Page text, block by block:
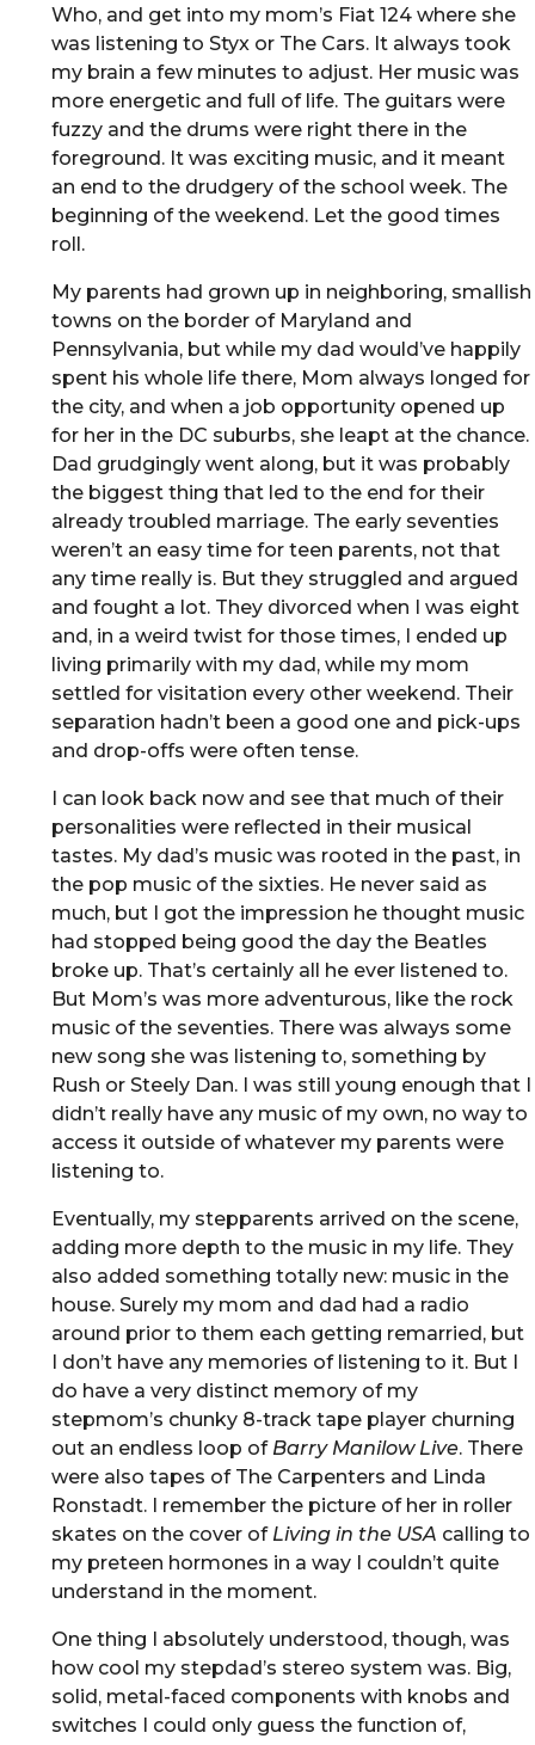
Who, and get into my mom’s Fiat 124 where she
was listening to Styx or The Cars. It always took
my brain a few minutes to adjust. Her music was
more energetic and full of life. The guitars were
fuzzy and the drums were right there in the
foreground. It was exciting music, and it meant
an end to the drudgery of the school week. The
beginning of the weekend. Let the good times
roll.
My parents had grown up in neighboring, smallish
towns on the border of Maryland and
Pennsylvania, but while my dad would’ve happily
spent his whole life there, Mom always longed for
the city, and when a job opportunity opened up
for her in the DC suburbs, she leapt at the chance.
Dad grudgingly went along, but it was probably
the biggest thing that led to the end for their
already troubled marriage. The early seventies
weren’t an easy time for teen parents, not that
any time really is. But they struggled and argued
and fought a lot. They divorced when I was eight
and, in a weird twist for those times, I ended up
living primarily with my dad, while my mom
settled for visitation every other weekend. Their
separation hadn’t been a good one and pick-ups
and drop-offs were often tense.
I can look back now and see that much of their
personalities were reflected in their musical
tastes. My dad’s music was rooted in the past, in
the pop music of the sixties. He never said as
much, but I got the impression he thought music
had stopped being good the day the Beatles
broke up. That’s certainly all he ever listened to.
But Mom’s was more adventurous, like the rock
music of the seventies. There was always some
new song she was listening to, something by
Rush or Steely Dan. I was still young enough that I
didn’t really have any music of my own, no way to
access it outside of whatever my parents were
listening to.
Eventually, my stepparents arrived on the scene,
adding more depth to the music in my life. They
also added something totally new: music in the
house. Surely my mom and dad had a radio
around prior to them each getting remarried, but
I don’t have any memories of listening to it. But I
do have a very distinct memory of my
stepmom’s chunky 8-track tape player churning
out an endless loop of Barry Manilow Live. There
were also tapes of The Carpenters and Linda
Ronstadt. I remember the picture of her in roller
skates on the cover of Living in the USA calling to
my preteen hormones in a way I couldn’t quite
understand in the moment.
One thing I absolutely understood, though, was
how cool my stepdad’s stereo system was. Big,
solid, metal-faced components with knobs and
switches I could only guess the function of,